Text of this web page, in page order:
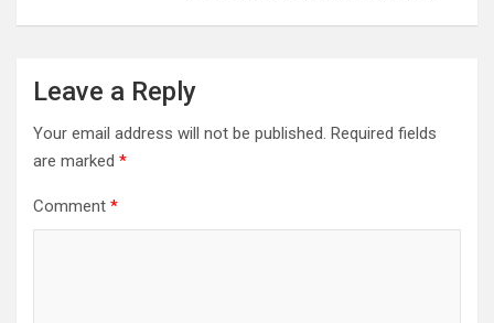
Leave a Reply
Your email address will not be published. Required fields
are marked *
Comment *